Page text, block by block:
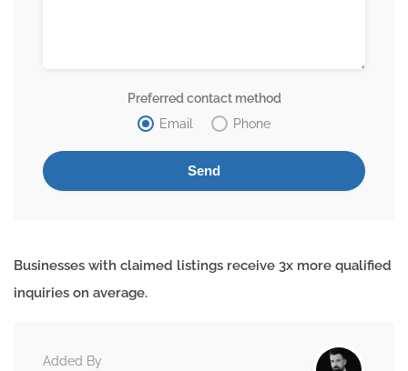
Preferred contact method
Email
Phone
Businesses with claimed listings receive 3x more qualified
inquiries on average.
Added By